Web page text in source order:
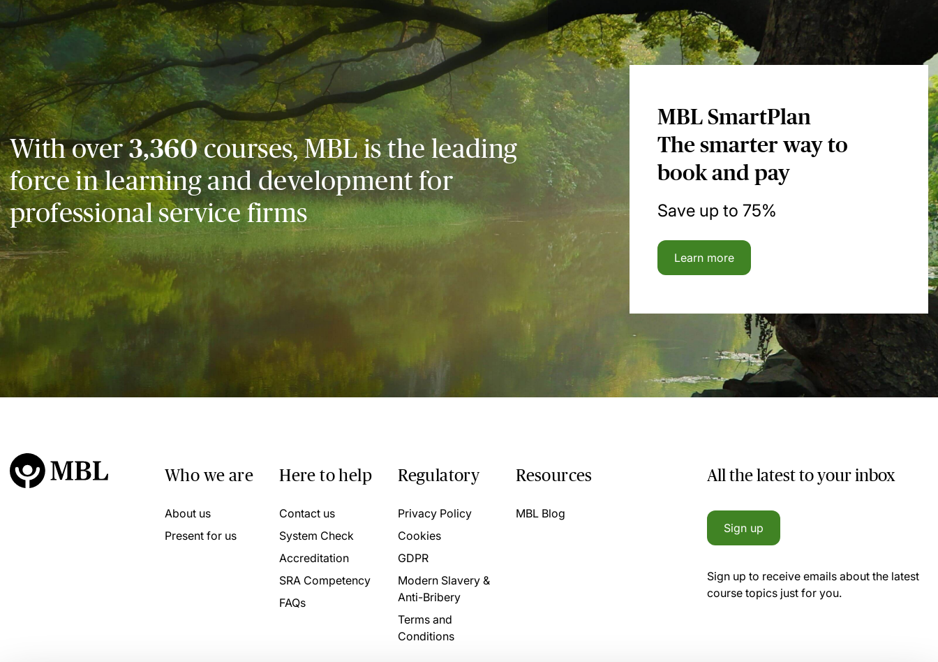
With over3,360courses, MBL is the leading
force in learning and development for
professional service firms
MBL SmartPlan
The smarter way to
book and pay
Save up to 75%
Learn more
Who we are
About us
Present for us
Here to help
Contact us
System Check
Accreditation
SRA Competency
FAQs
Regulatory
Privacy Policy
Cookies
GDPR
Modern Slavery &
Anti-Bribery
Terms and
Conditions
Resources
MBL Blog
All the latest to your inbox
Sign up
Sign up to receive emails about the latest
course topics just for you.